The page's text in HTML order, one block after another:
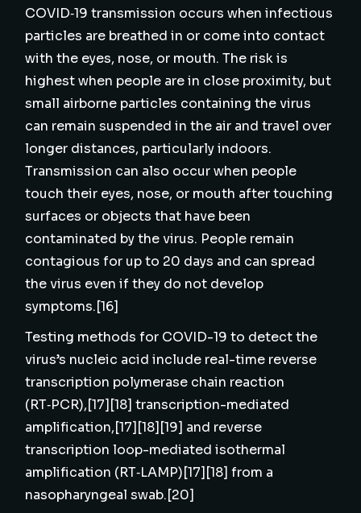
COVID‑19 transmission occurs when infectious
particles are breathed in or come into contact
with the eyes, nose, or mouth. The risk is
highest when people are in close proximity, but
small airborne particles containing the virus
can remain suspended in the air and travel over
longer distances, particularly indoors.
Transmission can also occur when people
touch their eyes, nose, or mouth after touching
surfaces or objects that have been
contaminated by the virus. People remain
contagious for up to 20 days and can spread
the virus even if they do not develop
symptoms.[16]
Testing methods for COVID-19 to detect the
virus’s nucleic acid include real-time reverse
transcription polymerase chain reaction
(RT‑PCR),[17][18] transcription-mediated
amplification,[17][18][19] and reverse
transcription loop-mediated isothermal
amplification (RT‑LAMP)[17][18] from a
nasopharyngeal swab.[20]